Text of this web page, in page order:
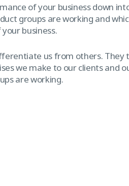
of your business down
groups are working and
business.
us from others.
we make to our clients and
are working.